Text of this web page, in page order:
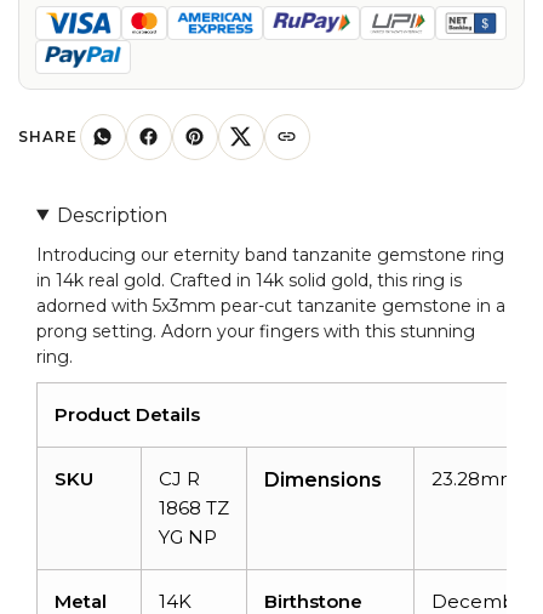
Gold
Genuine
Tanzanite
Stackable
Wedding
quantity
SHARE
Description
Introducing our eternity band tanzanite gemstone ring
in 14k real gold. Crafted in 14k solid gold, this ring is
adorned with 5x3mm pear-cut tanzanite gemstone in a
prong setting. Adorn your fingers with this stunning
ring.
Product Details
SKU
CJ R
1868 TZ
YG NP
Dimensions
Metal
14K
Birthstone December